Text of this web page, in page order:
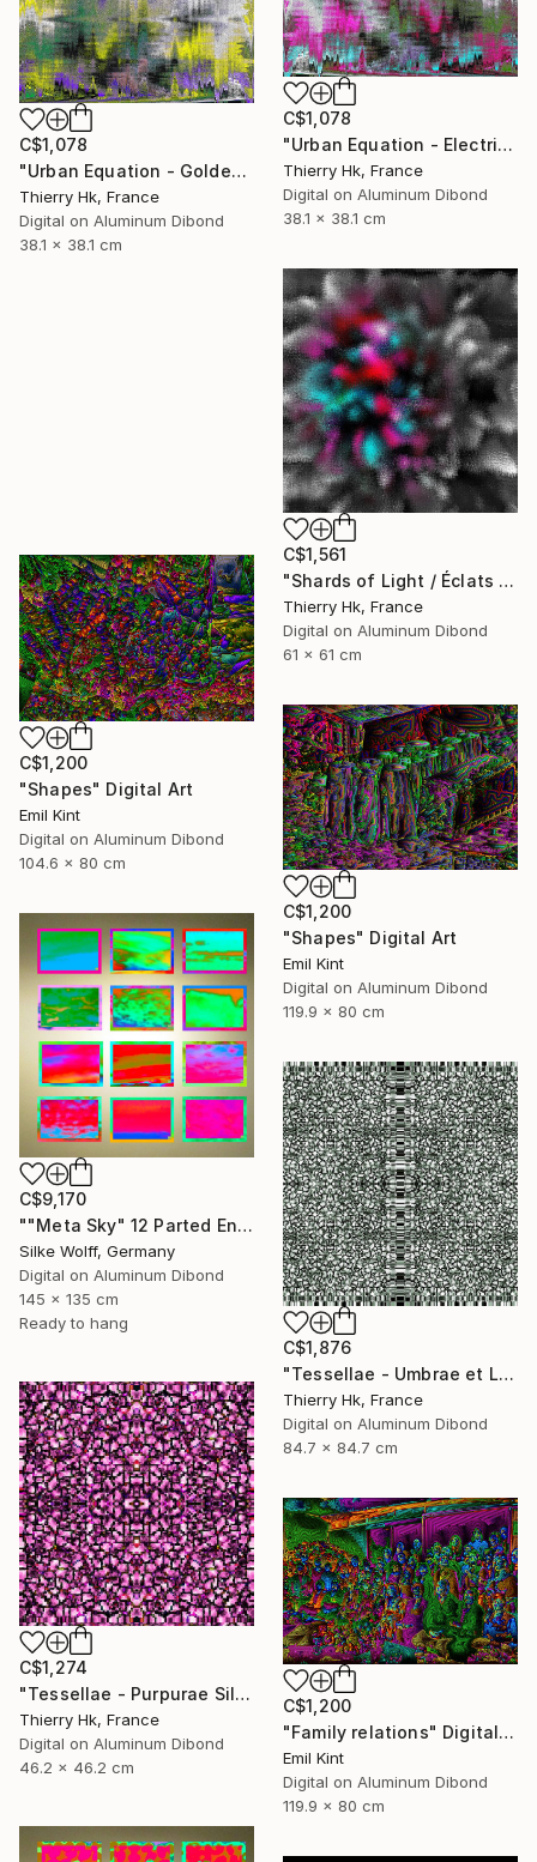
C$1,078
"Urban Equation - Electric Night" Digital Art
Thierry Hk, France
Digital on Aluminum Dibond
38.1 x 38.1 cm
C$1,078
"Urban Equation - Golden Hour / l'Heure Dorée" Digital Art
Thierry Hk, France
Digital on Aluminum Dibond
38.1 x 38.1 cm
C$1,561
"Shards of Light / Éclats de Lumière" Digital Art
Thierry Hk, France
Digital on Aluminum Dibond
61 x 61 cm
C$1,200
"Shapes" Digital Art
Emil Kint
Digital on Aluminum Dibond
104.6 x 80 cm
C$1,200
"Shapes" Digital Art
Emil Kint
Digital on Aluminum Dibond
119.9 x 80 cm
C$9,170
""Meta Sky" 12 Parted Ensemble 3/9" Digital Art
Silke Wolff, Germany
Digital on Aluminum Dibond
145 x 135 cm
Ready to hang
C$1,876
"Tessellae - Umbrae et Lumen" Digital Art
Thierry Hk, France
Digital on Aluminum Dibond
84.7 x 84.7 cm
C$1,274
"Tessellae - Purpurae Silentium" Digital Art
Thierry Hk, France
Digital on Aluminum Dibond
46.2 x 46.2 cm
C$1,200
"Family relations" Digital Art
Emil Kint
Digital on Aluminum Dibond
119.9 x 80 cm